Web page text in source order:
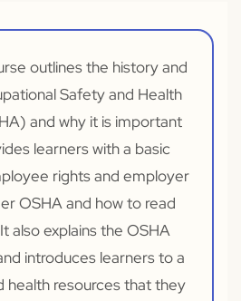
outlines the history and
Safety and Health
and why it is important
learners with a basic
rights and employer
OSHA and how to read
also explains the OSHA
introduces learners to a
health resources that they